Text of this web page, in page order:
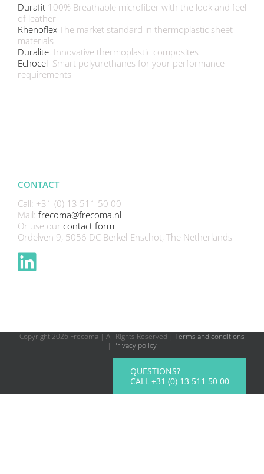
Durafit 100% Breathable microfiber with the look and feel
of leather
Rhenoflex The market standard in thermoplastic sheet
materials
Duralite Innovative thermoplastic composites
Echocel Smart polyurethanes for your performance
requirements
CONTACT
Call: +31 (0) 13 511 50 00
Mail: frecoma@frecoma.nl
Or use our contact form
Ordelven 9, 5056 DC Berkel-Enschot, The Netherlands
Copyright 2026 Frecoma | All Rights Reserved | Terms and conditions
| Privacy policy
QUESTIONS?
CALL +31 (0) 13 511 50 00